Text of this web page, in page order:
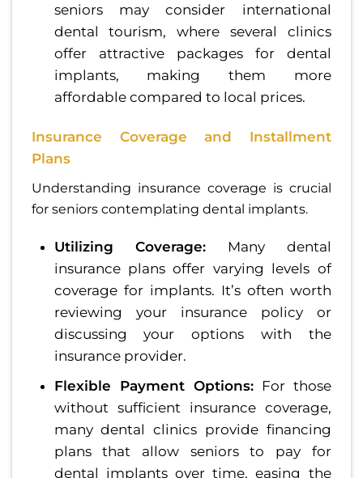
seniors may consider international
dental tourism, where several clinics
offer attractive packages for dental
implants, making them more
affordable compared to local prices.
Insurance Coverage and Installment
Plans
Understanding insurance coverage is crucial
for seniors contemplating dental implants.
Utilizing Coverage: Many dental
insurance plans offer varying levels of
coverage for implants. It’s often worth
reviewing your insurance policy or
discussing your options with the
insurance provider.
Flexible Payment Options:For those
without sufficient insurance coverage,
many dental clinics provide financing
plans that allow seniors to pay for
dental implants over time, easing the